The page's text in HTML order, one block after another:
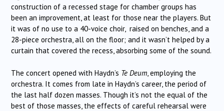
construction of a recessed stage for chamber groups has
been an improvement, at least for those near the players. But
it was of no use to a 40-voice choir, raised on benches, and a
28-piece orchestra, all on the floor; and it wasn’t helped by a
curtain that covered the recess, absorbing some of the sound.
The concert opened with Haydn’s Te Deum , employing the
orchestra. It comes from late in Haydn’s career, the period of
the last half dozen masses. Though it’s not the equal of the
best of those masses, the effects of careful rehearsal were